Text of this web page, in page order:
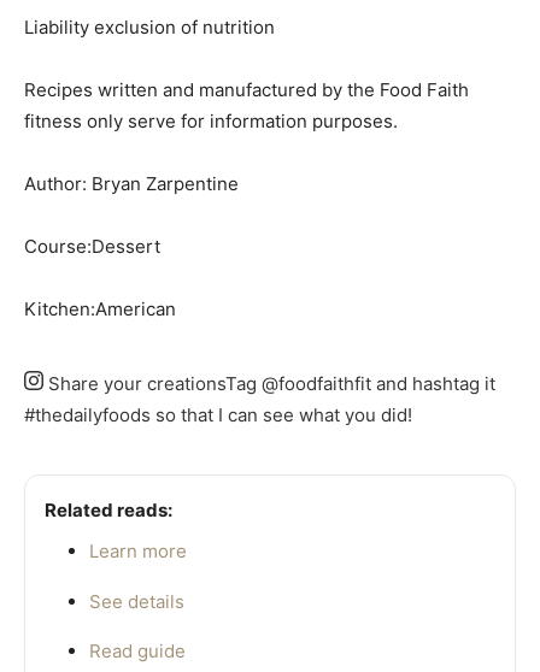
Liability exclusion of nutrition
Recipes written and manufactured by the Food Faith
fitness only serve for information purposes.
Author: Bryan Zarpentine
Course:Dessert
Kitchen:American
Share your creationsTag @foodfaithfit and hashtag it
#thedailyfoods so that I can see what you did!
Related reads:
Learn more
See details
Read guide